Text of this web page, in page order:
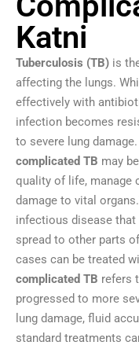
Katni
Tuberculosis (TB) is
affecting the lungs.
effectively with
infection becomes
to severe lung
complicated TB may
quality of life, manage
damage to vital organs.
infectious disease
spread to other parts
cases can be treated
complicated TB refers
progressed to more
lung damage, fluid
standard treatments